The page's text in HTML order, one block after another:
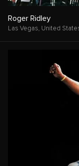
Roger Ridley
Las Vegas, United